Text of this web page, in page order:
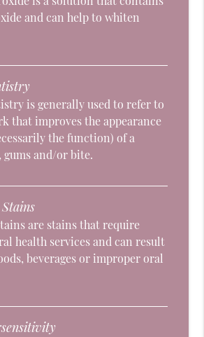
and can help to whiten
is generally used to refer to
that improves the appearance
the function) of a
gums and/or bite.
are stains that require
health services and can result
beverages or improper oral